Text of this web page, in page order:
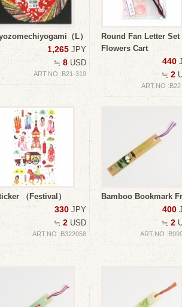
（L）
1,265 JPY
≒ 8 USD
ART.NO :B21-319
Round Fan Letter Set
Flowers Cart
440
≒ 2
ART.NO
（Festival）
330 JPY
≒ 2 USD
ART.NO :B322058
Bamboo Bookmark
400
≒ 2
ART.NO